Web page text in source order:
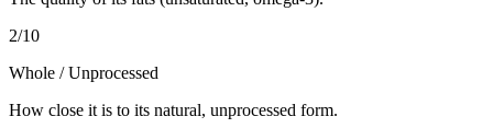
2/10
Whole / Unprocessed
How close it is to its natural, unprocessed form.